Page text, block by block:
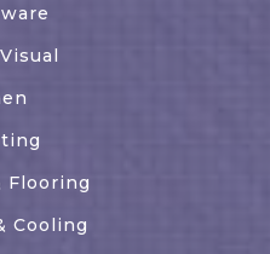
Flooring
Cooling